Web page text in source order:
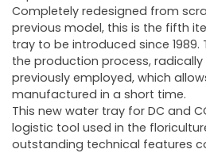
Completely redesigned from
previous model, this is the fifth
tray to be introduced since 1989.
the production process,
previously employed, which
manufactured in a short time.
This new water tray for DC and
logistic tool used in the
outstanding technical features